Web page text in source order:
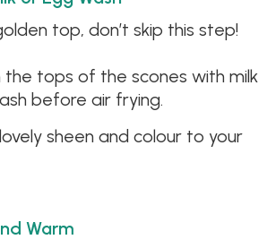
top, don’t skip this step!
the tops of the scones with milk
before air frying.
sheen and colour to your
Warm